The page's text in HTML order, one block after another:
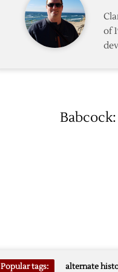
of
Popular tags: alternate